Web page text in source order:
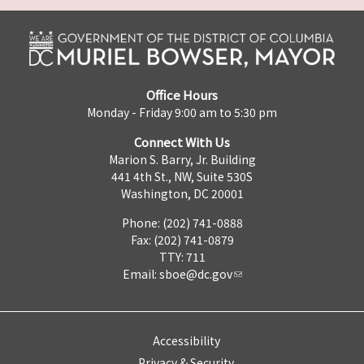
Office Hours
Monday - Friday 9:00 am to 5:30 pm
Connect With Us
Marion S. Barry, Jr. Building
441 4th St., NW, Suite 530S
Washington, DC 20001
Phone: (202) 741-0888
Fax: (202) 741-0879
TTY: 711
Email: sboe@dc.gov
Accessibility